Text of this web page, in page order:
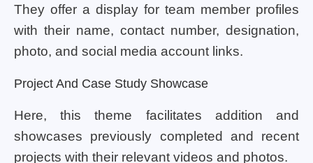
They offer a display for team member profiles
with their name, contact number, designation,
photo, and social media account links.
Project And Case Study Showcase
Here, this theme facilitates addition and
showcases previously completed and recent
projects with their relevant videos and photos.